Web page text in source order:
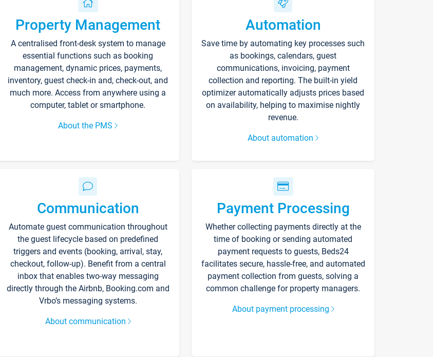
Property Management
A centralised front-desk system to manage
essential functions such as booking
management, dynamic prices, payments,
inventory, guest check-in and, check-out, and
much more. Access from anywhere using a
computer, tablet or smartphone.
About the PMS
Automation
Save time by automating key processes such
as bookings, calendars, guest
communications, invoicing, payment
collection and reporting. The built-in yield
optimizer automatically adjusts prices based
on availability, helping to maximise nightly
revenue.
About automation
Communication
Automate guest communication throughout
the guest lifecycle based on predefined
triggers and events (booking, arrival, stay,
checkout, follow-up). Benefit from a central
inbox that enables two-way messaging
directly through the Airbnb, Booking.com and
Vrbo’s messaging systems.
About communication
Payment Processing
Whether collecting payments directly at the
time of booking or sending automated
payment requests to guests, Beds24
facilitates secure, hassle-free, and automated
payment collection from guests, solving a
common challenge for property managers.
About payment processing